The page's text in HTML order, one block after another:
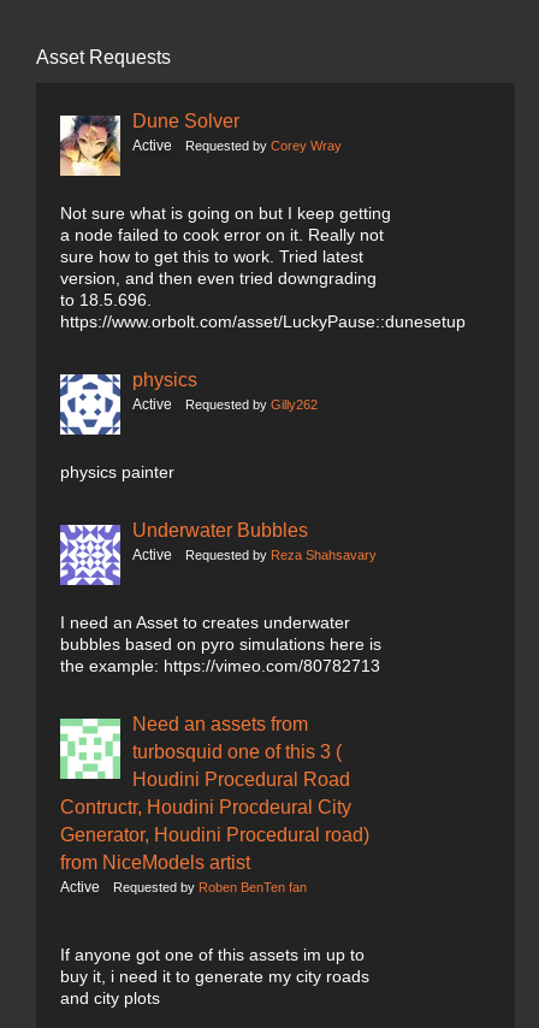
Asset Requests
Dune Solver
Active Requested by Corey Wray
Not sure what is going on but I keep getting
a node failed to cook error on it. Really not
sure how to get this to work. Tried latest
version, and then even tried downgrading
to 18.5.696.
https://www.orbolt.com/asset/LuckyPause::dunesetup
physics
Active Requested by Gilly262
physics painter
Underwater Bubbles
Active Requested by Reza Shahsavary
I need an Asset to creates underwater
bubbles based on pyro simulations here is
the example: https://vimeo.com/80782713
Need an assets from
turbosquid one of this 3 (
Houdini Procedural Road
Contructr, Houdini Procdeural City
Generator, Houdini Procedural road)
from NiceModels artist
Active Requested by Roben BenTen fan
If anyone got one of this assets im up to
buy it, i need it to generate my city roads
and city plots